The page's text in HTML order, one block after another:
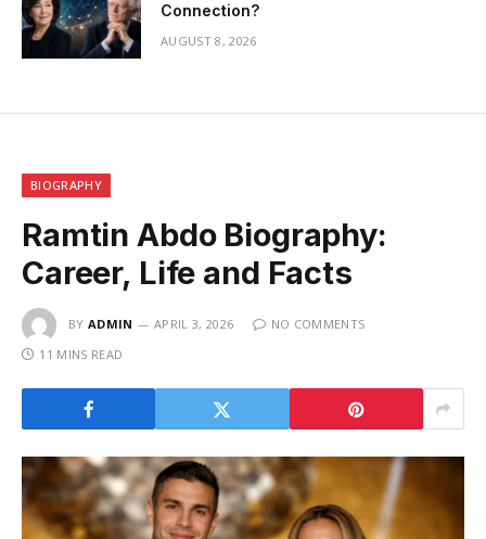
Connection?
AUGUST 8, 2026
BIOGRAPHY
Ramtin Abdo Biography:
Career, Life and Facts
BY ADMIN APRIL 3, 2026
NO COMMENTS
11 MINS READ